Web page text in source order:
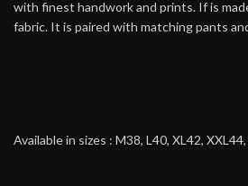
with finest handwork and prints. If is
fabric. It is paired with matching pants
Available in sizes : M38, L40, XL42,